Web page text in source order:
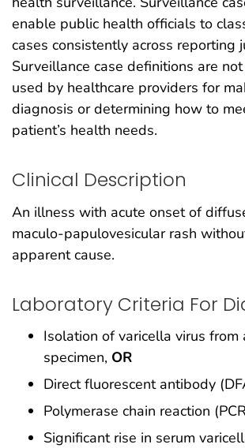
enable public health officials to
cases consistently across reporting
Surveillance case definitions are
used by healthcare providers for
diagnosis or determining how to
patient’s health needs.
Clinical Description
An illness with acute onset of
maculo-papulovesicular rash
apparent cause.
Laboratory Criteria For
Isolation of varicella virus from
specimen, OR
Direct fluorescent antibody
Polymerase chain reaction
Significant rise in serum